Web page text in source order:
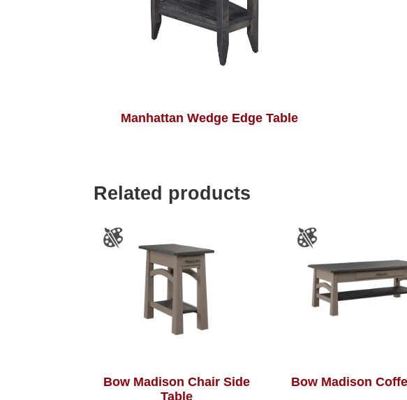
Manhattan Wedge Edge Table
Related products
Bow Madison Chair Side
Table
Bow Madison